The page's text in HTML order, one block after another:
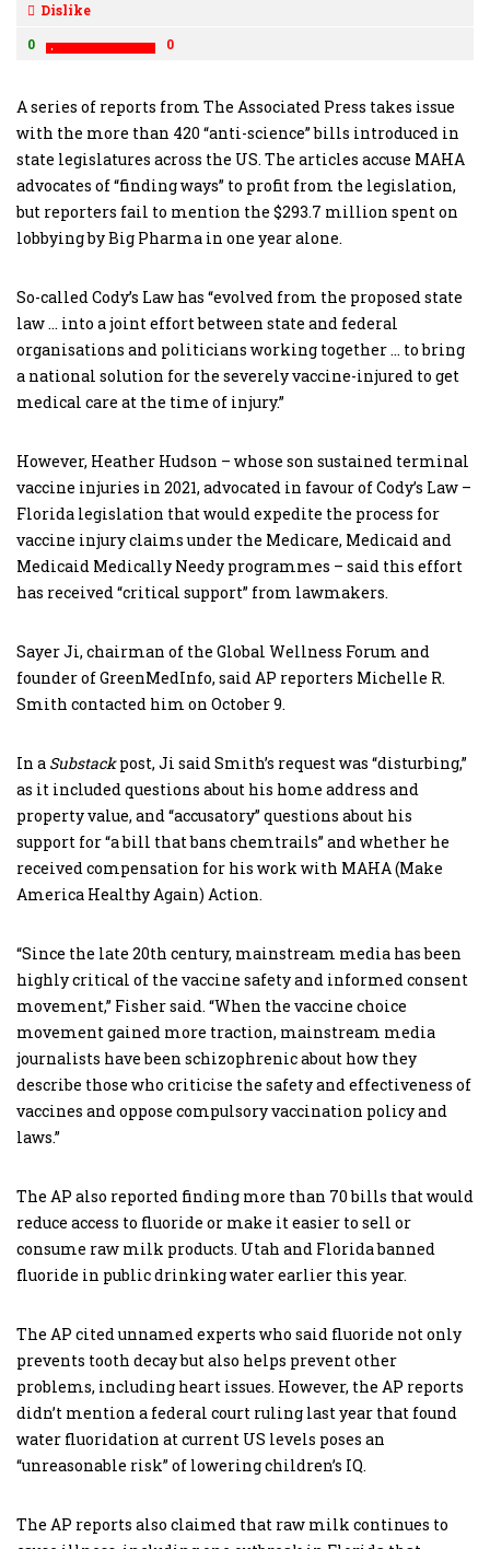
Dislike
0
0
A series of reports from The Associated Press takes issue
with the more than 420 “anti-science” bills introduced in
state legislatures across the US. The articles accuse MAHA
advocates of “finding ways” to profit from the legislation,
but reporters fail to mention the $293.7 million spent on
lobbying by Big Pharma in one year alone.
So-called Cody’s Law has “evolved from the proposed state
law … into a joint effort between state and federal
organisations and politicians working together … to bring
a national solution for the severely vaccine-injured to get
medical care at the time of injury.”
However, Heather Hudson – whose son sustained terminal
vaccine injuries in 2021, advocated in favour of Cody’s Law –
Florida legislation that would expedite the process for
vaccine injury claims under the Medicare, Medicaid and
Medicaid Medically Needy programmes – said this effort
has received “critical support” from lawmakers.
Sayer Ji, chairman of the Global Wellness Forum and
founder of GreenMedInfo, said AP reporters Michelle R.
Smith contacted him on October 9.
In a Substackpost, Ji said Smith’s request was “disturbing,”
as it included questions about his home address and
property value, and “accusatory” questions about his
support for “a bill that bans chemtrails” and whether he
received compensation for his work with MAHA (Make
America Healthy Again) Action.
“Since the late 20th century, mainstream media has been
highly critical of the vaccine safety and informed consent
movement,” Fisher said. “When the vaccine choice
movement gained more traction, mainstream media
journalists have been schizophrenic about how they
describe those who criticise the safety and effectiveness of
vaccines and oppose compulsory vaccination policy and
laws.”
The AP also reported finding more than 70 bills that would
reduce access to fluoride or make it easier to sell or
consume raw milk products. Utah and Florida banned
fluoride in public drinking water earlier this year.
The AP cited unnamed experts who said fluoride not only
prevents tooth decay but also helps prevent other
problems, including heart issues. However, the AP reports
didn’t mention a federal court ruling last year that found
water fluoridation at current US levels poses an
“unreasonable risk” of lowering children’s IQ.
The AP reports also claimed that raw milk continues to